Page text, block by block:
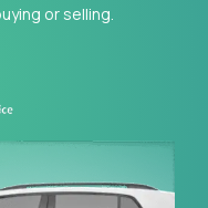
or selling.